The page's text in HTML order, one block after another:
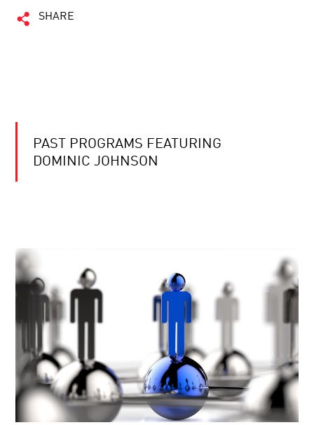
SHARE
PAST PROGRAMS FEATURING
DOMINIC JOHNSON